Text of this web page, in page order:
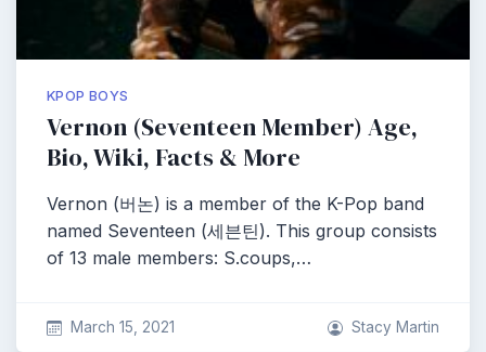
KPOP BOYS
Vernon (Seventeen Member) Age,
Bio, Wiki, Facts & More
Vernon (버논) is a member of the K-Pop band
named Seventeen (세븐틴). This group consists
of 13 male members: S.coups,…
March 15, 2021 Stacy Martin